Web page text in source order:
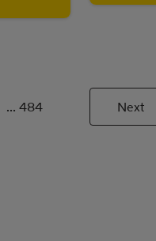
484 Next